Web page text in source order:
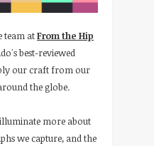
team atFrom the Hip
best-reviewed
our craft from our
the globe.
more about
we capture, and the